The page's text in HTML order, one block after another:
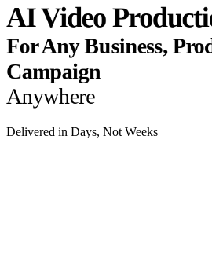
AI Video
For Any Business,
Campaign
Anywhere
Delivered in Days, Not Weeks